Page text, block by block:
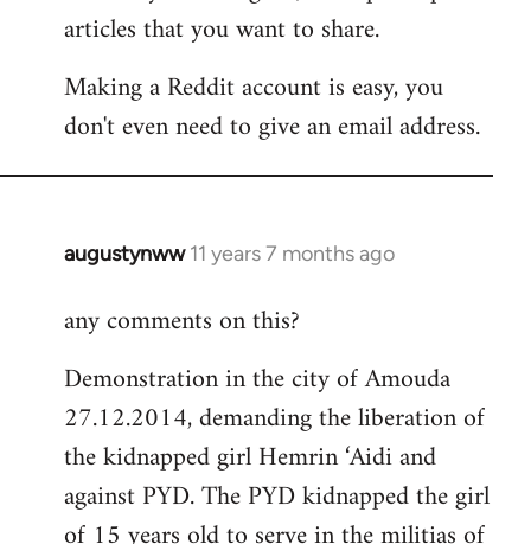
articles that you want to share.
Making a Reddit account is easy, you
don't even need to give an email address.
augustynww 11 years 7 months ago
In
to
by
libcom.org
any comments on this?
Demonstration in the city of Amouda
27.12.2014, demanding the liberation of
the kidnapped girl Hemrin ‘Aidi and
against PYD. The PYD kidnapped the girl